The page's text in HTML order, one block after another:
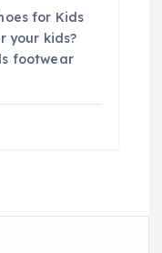
for Kids
your kids?
footwear